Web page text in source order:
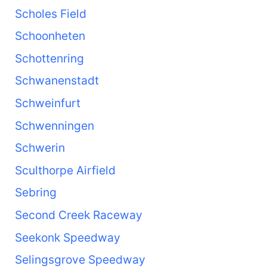
Scholes Field
Schoonheten
Schottenring
Schwanenstadt
Schweinfurt
Schwenningen
Schwerin
Sculthorpe Airfield
Sebring
Second Creek Raceway
Seekonk Speedway
Selingsgrove Speedway